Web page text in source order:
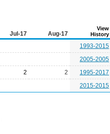
Jul-17 Aug-17
View
History
1993-2015
2005-2005
2 2
1995-2017
2015-2015